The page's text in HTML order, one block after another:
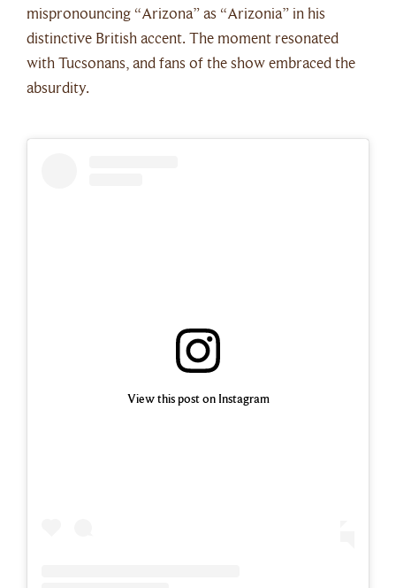
mispronouncing “Arizona” as “Arizonia” in his
distinctive British accent. The moment resonated
with Tucsonans, and fans of the show embraced the
absurdity.
View this post on Instagram